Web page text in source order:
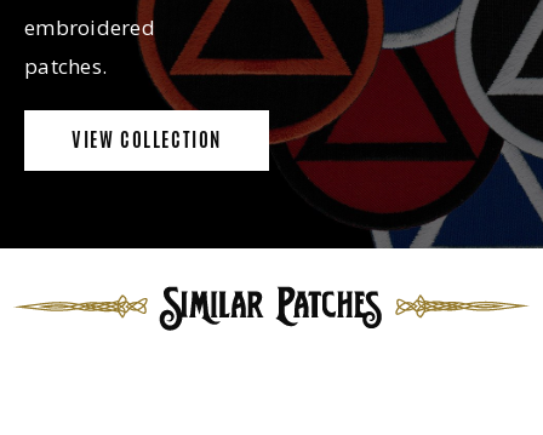
embroidered
patches.
VIEW COLLECTION